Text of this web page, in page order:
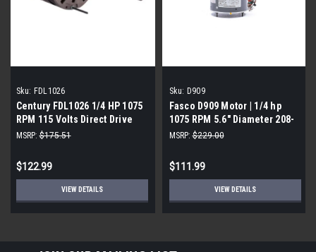
Sku: FDL1026
Century FDL1026 1/4 HP 1075
RPM 115 Volts Direct Drive
Blower Motor
MSRP: $175.51
$122.99
VIEW DETAILS
Sku: D909
Fasco D909 Motor | 1/4 hp
1075 RPM 5.6" Diameter 208-
230 Volts
MSRP: $229.00
$111.99
VIEW DETAILS